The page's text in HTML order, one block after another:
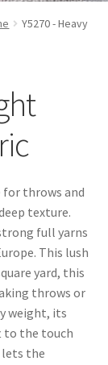
Y5270 - Heavy
for throws and
texture.
full yarns
This lush
yard, this
throws or
weight, its
to the touch
lets the